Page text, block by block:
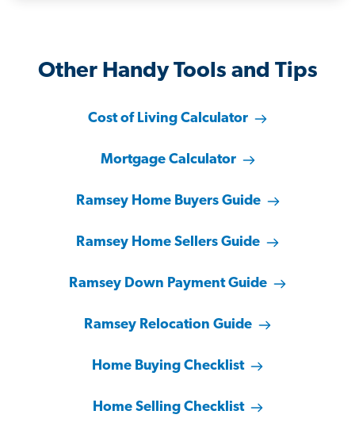
Other Handy Tools and Tips
Cost of Living Calculator
Mortgage Calculator
Ramsey Home Buyers Guide
Ramsey Home Sellers Guide
Ramsey Down Payment Guide
Ramsey Relocation Guide
Home Buying Checklist
Home Selling Checklist